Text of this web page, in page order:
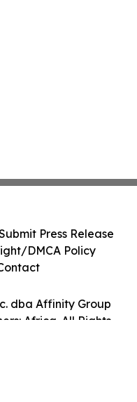
dba Affinity Group
Africa. All Rights
Press Release
DMCA Policy